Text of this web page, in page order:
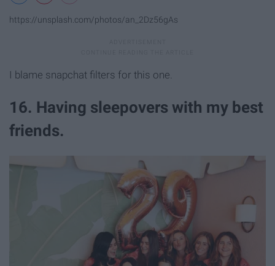
https://unsplash.com/photos/an_2Dz56gAs
I blame snapchat filters for this one.
16. Having sleepovers with my best
friends.